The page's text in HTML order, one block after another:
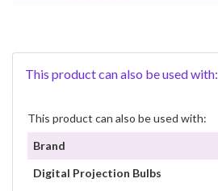
This product can also be used with:
This product can also be used with:
Brand
Digital Projection Bulbs